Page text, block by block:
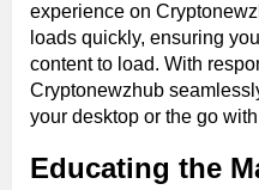
experience on
loads quickly, ensuring
content to load. With
Cryptonewzhub
your desktop or the go
Educating the